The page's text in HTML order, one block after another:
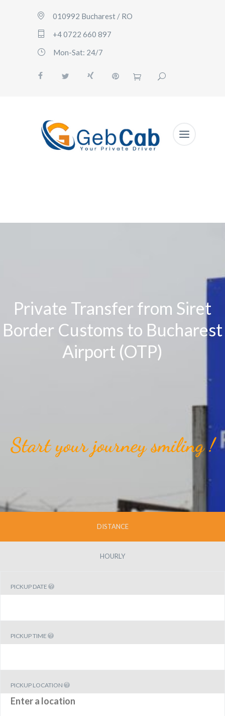
010992 Bucharest / RO
+4 0722 660 897
Mon-Sat: 24/7
Private Transfer from Siret
Border Customs to Bucharest
Airport (OTP)
Start your journey smiling !
DISTANCE
HOURLY
PICKUP DATE
PICKUP TIME
PICKUP LOCATION